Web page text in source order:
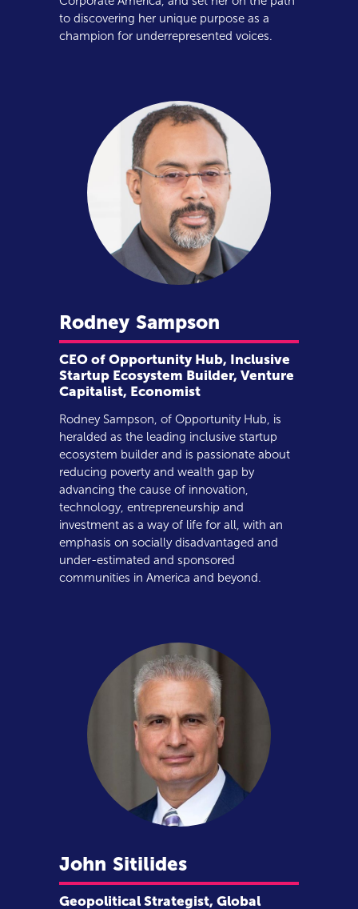
to discovering her unique purpose as a
champion for underrepresented voices.
Rodney Sampson
CEO of Opportunity Hub, Inclusive
Startup Ecosystem Builder, Venture
Capitalist, Economist
Rodney Sampson, of Opportunity Hub, is
heralded as the leading inclusive startup
ecosystem builder and is passionate about
reducing poverty and wealth gap by
advancing the cause of innovation,
technology, entrepreneurship and
investment as a way of life for all, with an
emphasis on socially disadvantaged and
under-estimated and sponsored
communities in America and beyond.
John Sitilides
Geopolitical Strategist, Global